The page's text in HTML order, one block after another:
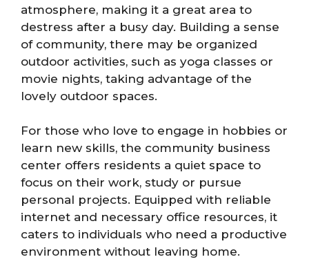
atmosphere, making it a great area to
destress after a busy day. Building a sense
of community, there may be organized
outdoor activities, such as yoga classes or
movie nights, taking advantage of the
lovely outdoor spaces.
For those who love to engage in hobbies or
learn new skills, the community business
center offers residents a quiet space to
focus on their work, study or pursue
personal projects. Equipped with reliable
internet and necessary office resources, it
caters to individuals who need a productive
environment without leaving home.